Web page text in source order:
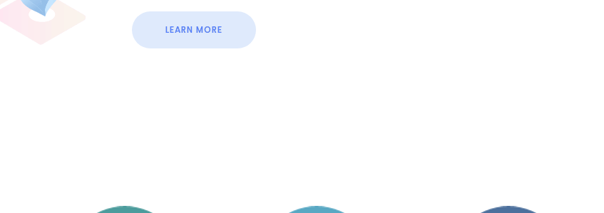
LEARN MORE